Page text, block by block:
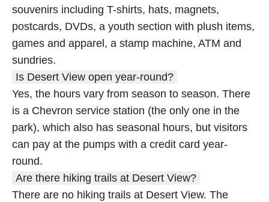
souvenirs including T-shirts, hats, magnets,
postcards, DVDs, a youth section with plush items,
games and apparel, a stamp machine, ATM and
sundries.
Is Desert View open year-round?
Yes, the hours vary from season to season. There
is a Chevron service station (the only one in the
park), which also has seasonal hours, but visitors
can pay at the pumps with a credit card year-
round.
Are there hiking trails at Desert View?
There are no hiking trails at Desert View. The